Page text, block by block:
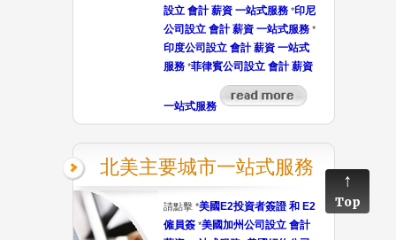
設立 會計 薪資 一站式服務 *印尼
公司設立 會計 薪資 一站式服務 *
印度公司設立 會計 薪資 一站式
服務*菲律賓公司設立 會計 薪資
一站式服務
北美主要城市一站式服務
請點擊 *美國E2投資者簽證 和 E2
僱員簽 *美國加州公司設立 會計
Top